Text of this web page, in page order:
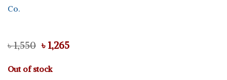
Co.
৳1,550 Original
price
was:
৳ 1,550.
৳ 1,265Current
Out of stock